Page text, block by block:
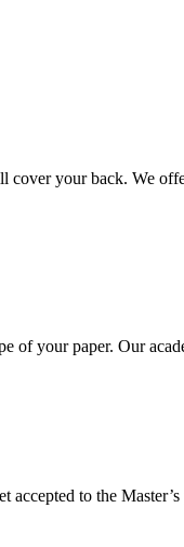
cover your back. We
of your paper. Our
to the